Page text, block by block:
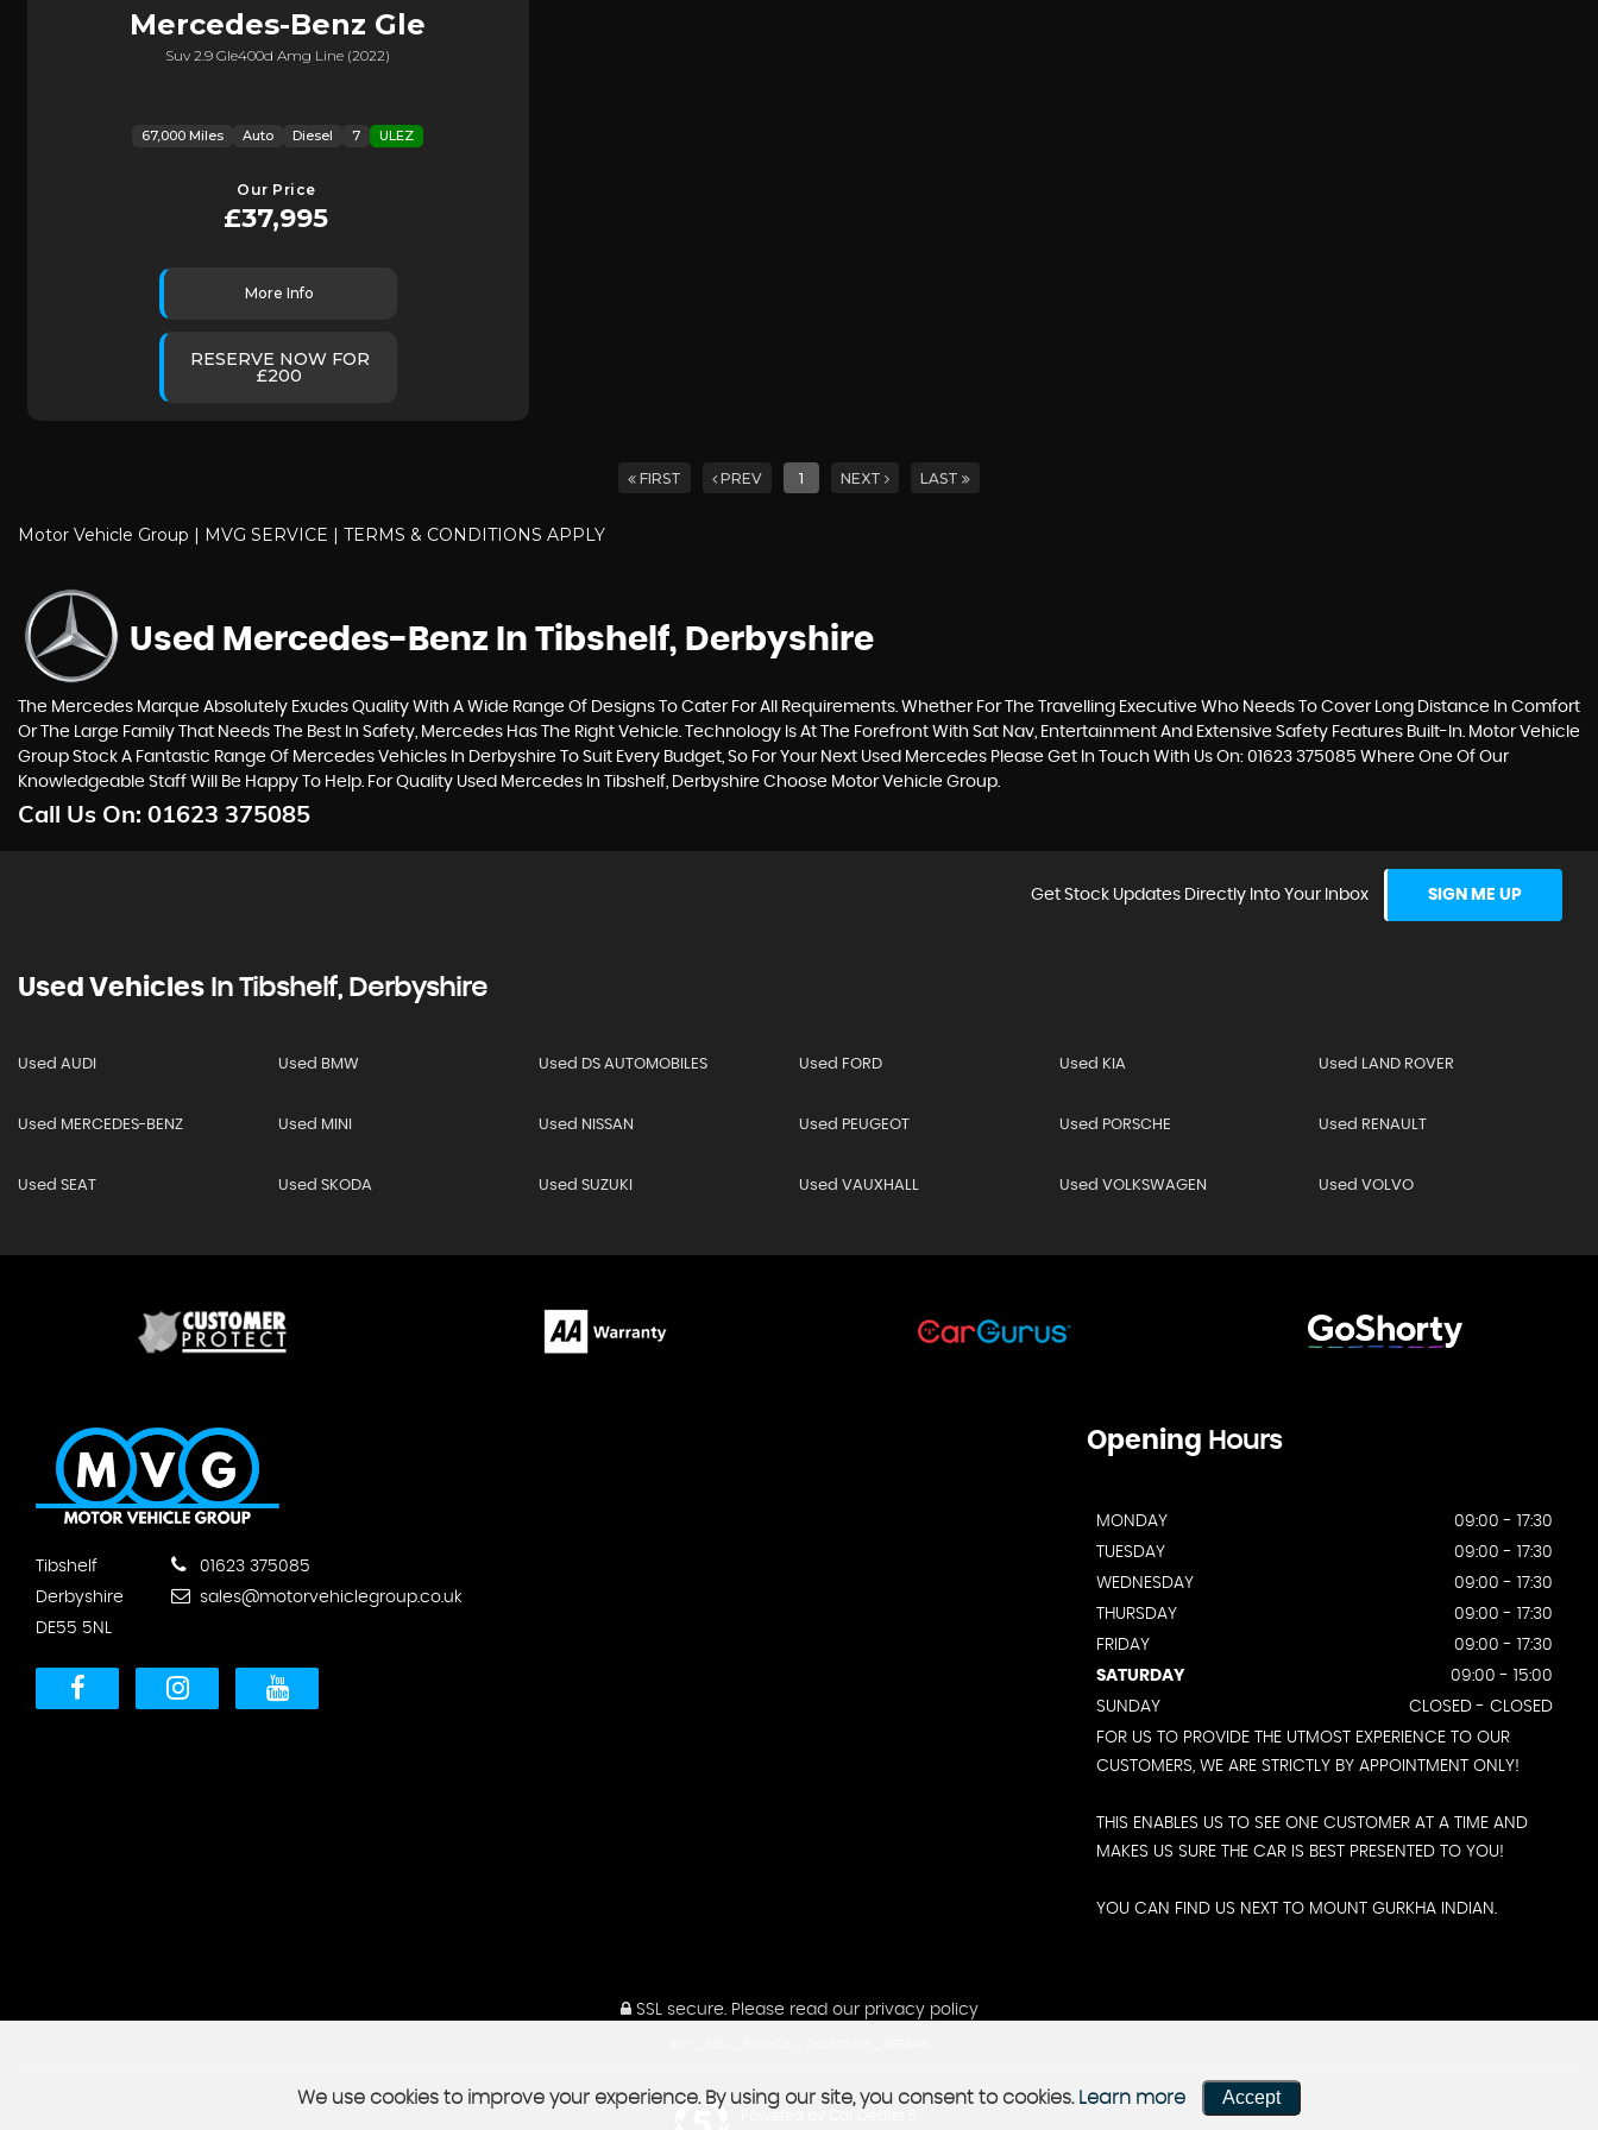
Mercedes-Benz Gle
Suv 2.9 Gle400d Amg Line (2022)
67,000 Miles Auto Diesel 7 ULEZ
Our Price
£37,995
More Info
RESERVE NOW FOR
£200
FIRST PREV 1 NEXT LAST
Motor Vehicle Group | MVG SERVICE | TERMS & CONDITIONS APPLY
Used Mercedes-Benz In Tibshelf, Derbyshire
The Mercedes Marque Absolutely Exudes Quality With A Wide Range Of Designs To Cater For All Requirements. Whether For The Travelling Executive Who Needs To Cover Long Distance In Comfort
Or The Large Family That Needs The Best In Safety, Mercedes Has The Right Vehicle. Technology Is At The Forefront With Sat Nav, Entertainment And Extensive Safety Features Built-In. Motor Vehicle
Group Stock A Fantastic Range Of Mercedes Vehicles In Derbyshire To Suit Every Budget, So For Your Next Used Mercedes Please Get In Touch With Us On: 01623 375085 Where One Of Our
Knowledgeable Staff Will Be Happy To Help. For Quality Used Mercedes In Tibshelf, Derbyshire Choose Motor Vehicle Group.
Call Us On: 01623 375085
Get Stock Updates Directly Into Your Inbox SIGN ME UP
Used Vehicles In Tibshelf, Derbyshire
Used AUDI Used BMW Used DS AUTOMOBILES Used FORD Used KIA Used LAND ROVER
Used MERCEDES-BENZ Used MINI Used NISSAN Used PEUGEOT Used PORSCHE Used RENAULT
Used SEAT Used SKODA Used SUZUKI Used VAUXHALL Used VOLKSWAGEN Used VOLVO
Tibshelf
Derbyshire
DE55 5NL
01623 375085
sales@motorvehiclegroup.co.uk
Opening Hours
MONDAY
09:00 - 17:30
TUESDAY
09:00 - 17:30
WEDNESDAY
09:00 - 17:30
THURSDAY
09:00 - 17:30
FRIDAY
09:00 - 17:30
SATURDAY
09:00 - 15:00
SUNDAY
CLOSED - CLOSED
FOR US TO PROVIDE THE UTMOST EXPERIENCE TO OUR
CUSTOMERS, WE ARE STRICTLY BY APPOINTMENT ONLY!
THIS ENABLES US TO SEE ONE CUSTOMER AT A TIME AND
MAKES US SURE THE CAR IS BEST PRESENTED TO YOU!
YOU CAN FIND US NEXT TO MOUNT GURKHA INDIAN.
SSL secure.Please read our privacy policy
We use cookies to improve your experience. By using our site, you consent to cookies. Learn more Accept